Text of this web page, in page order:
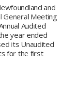
and
General Meeting
Audited
year ended
its Unaudited
for the first